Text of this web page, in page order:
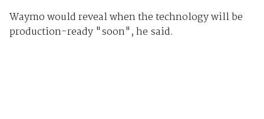
Waymo would reveal when the technology will be
production-ready "soon", he said.